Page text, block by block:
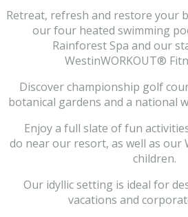
Retreat, refresh and restore your
our four heated swimming
Rainforest Spa and our
WestinWORKOUT®
Discover championship golf
botanical gardens and a national
Enjoy a full slate of fun
do near our resort, as well as our
children.
Our idyllic setting is ideal for
vacations and